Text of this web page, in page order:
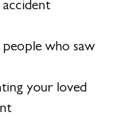
who saw
your loved